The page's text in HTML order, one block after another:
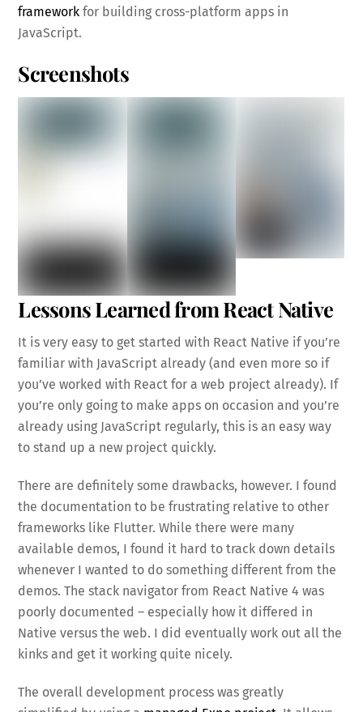
framework for building cross-platform apps in
JavaScript.
Screenshots
Lessons Learned from React Native
It is very easy to get started with React Native if you’re
familiar with JavaScript already (and even more so if
you’ve worked with React for a web project already). If
you’re only going to make apps on occasion and you’re
already using JavaScript regularly, this is an easy way
to stand up a new project quickly.
There are definitely some drawbacks, however. I found
the documentation to be frustrating relative to other
frameworks like Flutter. While there were many
available demos, I found it hard to track down details
whenever I wanted to do something different from the
demos. The stack navigator from React Native 4 was
poorly documented – especially how it differed in
Native versus the web. I did eventually work out all the
kinks and get it working quite nicely.
The overall development process was greatly